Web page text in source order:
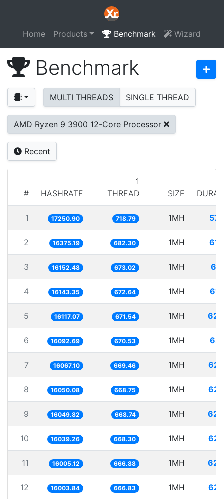
Home Products Benchmark Wizard
Benchmark
MULTI THREADS SINGLE THREAD
AMD Ryzen 9 3900 12-Core Processor
Recent
# HASHRATE
1
THREAD
SIZE
1 17250.90 718.79 1MH
2 16375.19 682.30 1MH
3 16152.48 673.02 1MH
4 16143.35 672.64 1MH
5 16117.07 671.54 1MH
6 16092.69 670.53 1MH
7 16067.10 669.46 1MH
8 16050.08 668.75 1MH
9 16049.82 668.74 1MH
10 16039.26 668.30 1MH
11 16005.12 666.88 1MH
12 16003.84 666.83 1MH